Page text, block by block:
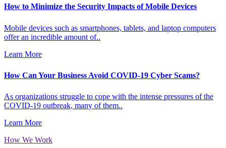
How to Minimize the Security Impacts of Mobile Devices
Mobile devices such as smartphones, tablets, and laptop computers
offer an incredible amount of..
Learn More
How Can Your Business Avoid COVID-19 Cyber Scams?
As organizations struggle to cope with the intense pressures of the
COVID-19 outbreak, many of them..
Learn More
How We Work